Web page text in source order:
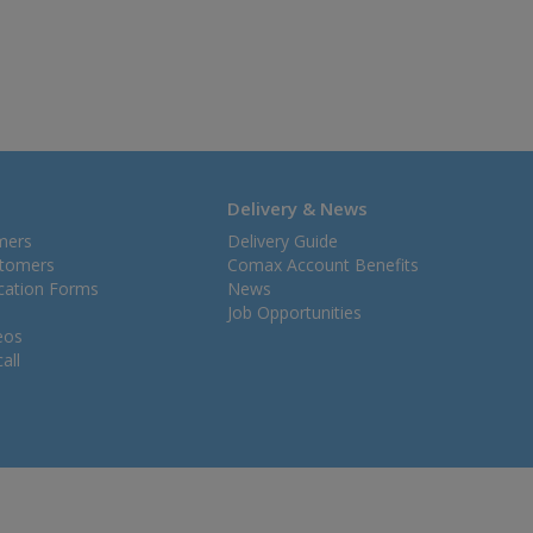
Forms
Delivery & News
Delivery Guide
Comax Account Benefits
News
Job Opportunities